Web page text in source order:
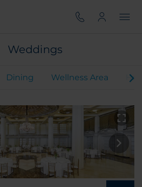
Weddings
Dining Wellness Area